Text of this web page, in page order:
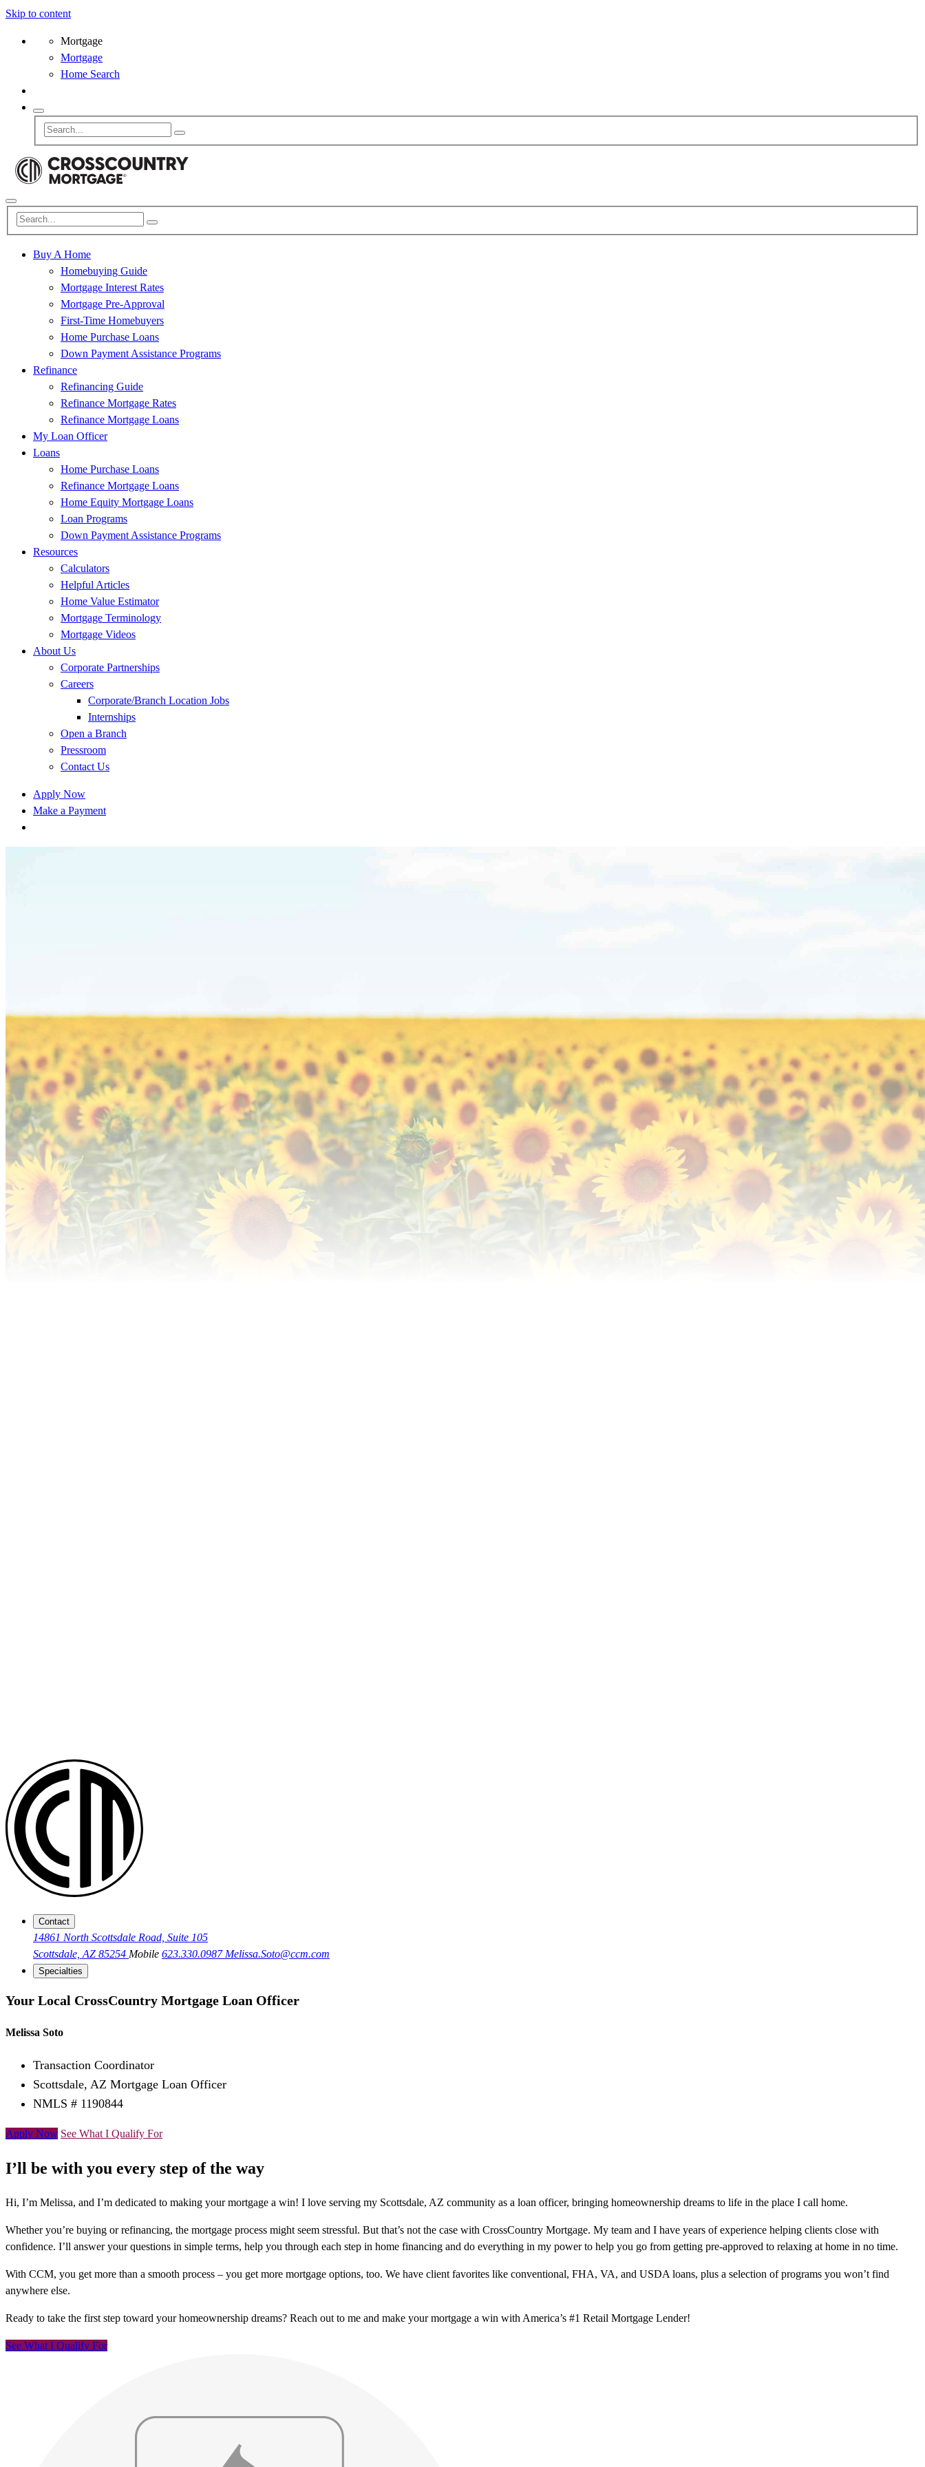
Skip to content
Mortgage
Mortgage
Home Search
Buy A Home
Homebuying Guide
Mortgage Interest Rates
Mortgage Pre-Approval
First-Time Homebuyers
Home Purchase Loans
Down Payment Assistance Programs
Refinance
Refinancing Guide
Refinance Mortgage Rates
Refinance Mortgage Loans
My Loan Officer
Loans
Home Purchase Loans
Refinance Mortgage Loans
Home Equity Mortgage Loans
Loan Programs
Down Payment Assistance Programs
Resources
Calculators
Helpful Articles
Home Value Estimator
Mortgage Terminology
Mortgage Videos
About Us
Corporate Partnerships
Careers
Corporate/Branch Location Jobs
Internships
Open a Branch
Pressroom
Contact Us
Apply Now
Make a Payment
Contact
14861 North Scottsdale Road, Suite 105
Scottsdale, AZ 85254 Mobile 623.330.0987 Melissa.Soto@ccm.com
Specialties
Your Local CrossCountry Mortgage Loan Officer
Melissa Soto
Transaction Coordinator
Scottsdale, AZ Mortgage Loan Officer
NMLS # 1190844
Apply Now See What I Qualify For
I’ll be with you every step of the way
Hi, I’m Melissa, and I’m dedicated to making your mortgage a win! I love serving my Scottsdale, AZ community as a loan officer, bringing homeownership dreams to life in the place I call home.
Whether you’re buying or refinancing, the mortgage process might seem stressful. But that’s not the case with CrossCountry Mortgage. My team and I have years of experience helping clients close with
confidence. I’ll answer your questions in simple terms, help you through each step in home financing and do everything in my power to help you go from getting pre-approved to relaxing at home in no time.
With CCM, you get more than a smooth process – you get more mortgage options, too. We have client favorites like conventional, FHA, VA, and USDA loans, plus a selection of programs you won’t find
anywhere else.
Ready to take the first step toward your homeownership dreams? Reach out to me and make your mortgage a win with America’s #1 Retail Mortgage Lender!
See What I Qualify For